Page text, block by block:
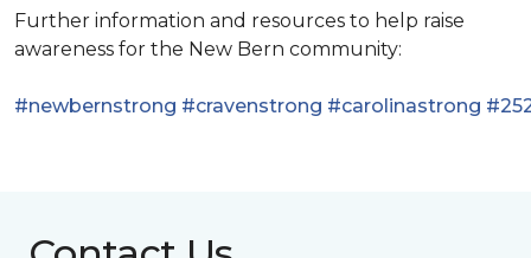
Further information and resources to help raise
awareness for the New Bern community:
#newbernstrong #cravenstrong #carolinastrong